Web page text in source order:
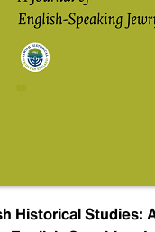
Historical Studies: